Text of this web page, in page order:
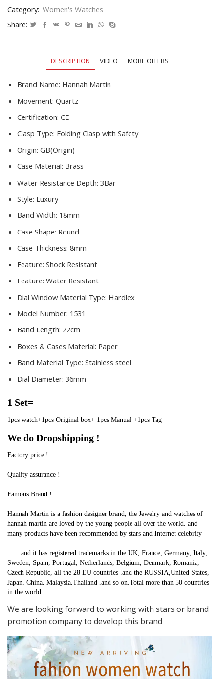
Scallop
Stainless
Women
Drop
Shipping
Category: Women's Watches
Share:
DESCRIPTION VIDEO MORE OFFERS
Brand Name: Hannah Martin
Movement: Quartz
Certification: CE
Clasp Type: Folding Clasp with Safety
Origin: GB(Origin)
Case Material: Brass
Water Resistance Depth: 3Bar
Style: Luxury
Band Width: 18mm
Case Shape: Round
Case Thickness: 8mm
Feature: Shock Resistant
Feature: Water Resistant
Dial Window Material Type: Hardlex
Model Number: 1531
Band Length: 22cm
Boxes & Cases Material: Paper
Band Material Type: Stainless steel
Dial Diameter: 36mm
1 Set=
1pcs watch+1pcs Original box+ 1pcs Manual +1pcs Tag
We do Dropshipping !
Factory price !
Quality assurance !
Famous Brand !
Hannah Martin is a fashion designer brand, the Jewelry and watches of
hannah martin are loved by the young people all over the world. and
many products have been recommended by stars and Internet celebrity
Sweden, Spain, Portugal, Netherlands, Belgium, Denmark, Romania,
Czech Republic, all the 28 EU countries .and the RUSSIA,United States,
Japan, China, Malaysia,Thailand ,and so on.Total more than 50 countries
in the world
We are looking forward to working with stars or brand
promotion company to develop this brand